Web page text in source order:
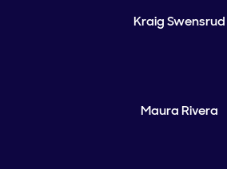
Kraig Swensrud
Maura Rivera